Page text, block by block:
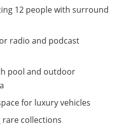
12 people with surround
radio and podcast
pool and outdoor
for luxury vehicles
collections